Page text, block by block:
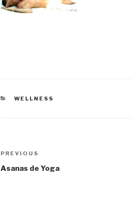
CATEGORIES
WELLNESS
Post
navigation
Previous
Post
PREVIOUS
Asanas de Yoga